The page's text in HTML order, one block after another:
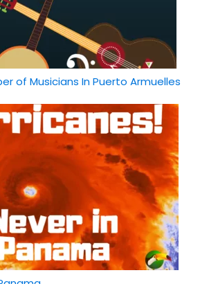
of Musicians In Puerto Armuelles